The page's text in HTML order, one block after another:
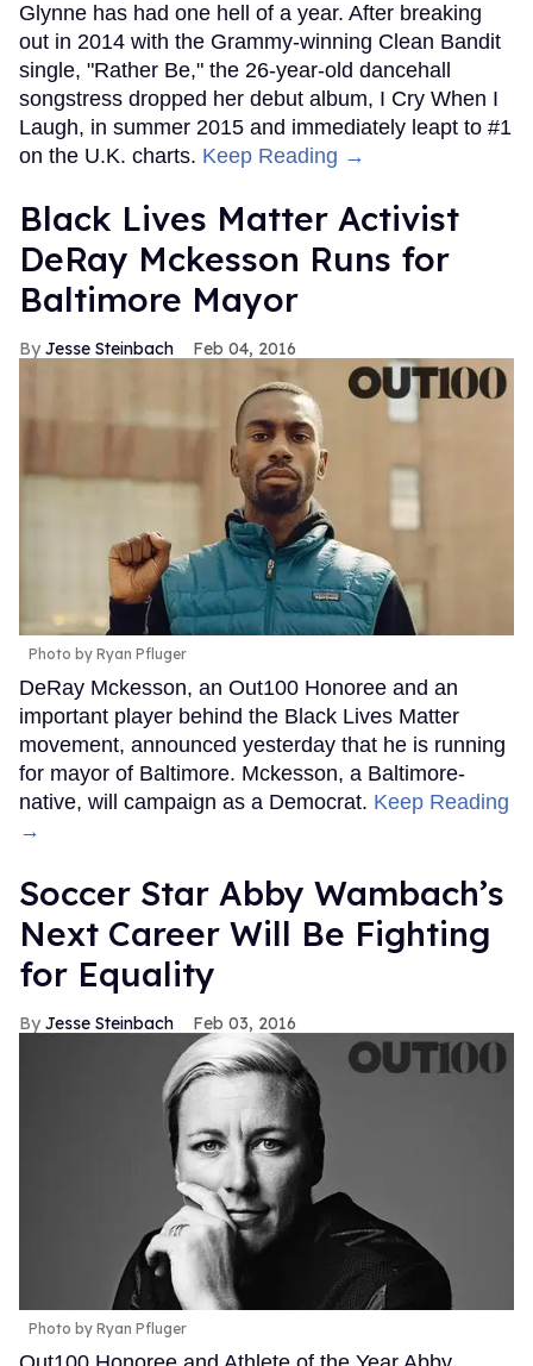
Glynne has had one hell of a year. After breaking
out in 2014 with the Grammy-winning Clean Bandit
single, "Rather Be," the 26-year-old dancehall
songstress dropped her debut album, I Cry When I
Laugh, in summer 2015 and immediately leapt to #1
on the U.K. charts. Keep Reading →
Black Lives Matter Activist
DeRay Mckesson Runs for
Baltimore Mayor
Jesse Steinbach Feb 04, 2016
Photo by Ryan Pfluger
DeRay Mckesson, an Out100 Honoree and an
important player behind the Black Lives Matter
movement, announced yesterday that he is running
for mayor of Baltimore. Mckesson, a Baltimore-
native, will campaign as a Democrat. Keep Reading
→
Soccer Star Abby Wambach’s
Next Career Will Be Fighting
for Equality
Jesse Steinbach Feb 03, 2016
Photo by Ryan Pfluger